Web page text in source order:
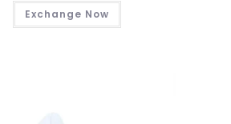
Exchange Now